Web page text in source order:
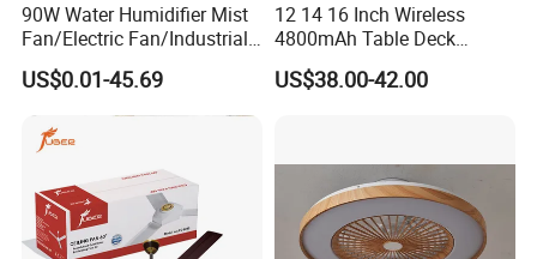
90W Water Humidifier Mist
Fan/Electric Fan/Industrial
Fan/Ventilateur with
SAA/GS/CE
US$0.01-45.69
12 14 16 Inch Wireless
4800mAh Table Deck
Charger Mini USB Lithium
Battery Portable Charging
Cooling Fan
US$38.00-42.00